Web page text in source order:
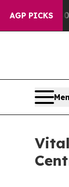
AGP PICKS
40%. Well,